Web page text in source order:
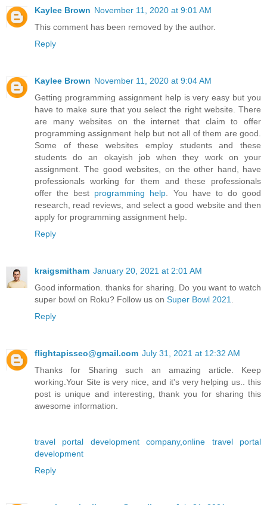
Kaylee Brown November 11, 2020 at 9:01 AM
This comment has been removed by the author.
Reply
Kaylee Brown November 11, 2020 at 9:04 AM
Getting programming assignment help is very easy but you
have to make sure that you select the right website. There
are many websites on the internet that claim to offer
programming assignment help but not all of them are good.
Some of these websites employ students and these
students do an okayish job when they work on your
assignment. The good websites, on the other hand, have
professionals working for them and these professionals
offer the best programming help . You have to do good
research, read reviews, and select a good website and then
apply for programming assignment help.
Reply
kraigsmitham January 20, 2021 at 2:01 AM
Good information. thanks for sharing. Do you want to watch
super bowl on Roku? Follow us on Super Bowl 2021
Reply
flightapisseo@gmail.com July 31, 2021 at 12:32 AM
Thanks for Sharing such an amazing article. Keep
working.Your Site is very nice, and it's very helping us.. this
post is unique and interesting, thank you for sharing this
awesome information.
travel portal development company,online travel portal
development
Reply